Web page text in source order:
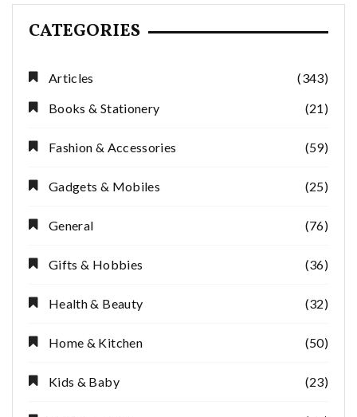
CATEGORIES
Articles
(343)
Books & Stationery
(21)
Fashion & Accessories (59)
Gadgets & Mobiles (25)
General (76)
Gifts & Hobbies (36)
Health & Beauty (32)
Home & Kitchen (50)
Kids & Baby (23)